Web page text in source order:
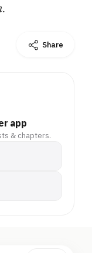
Share
app
& chapters.